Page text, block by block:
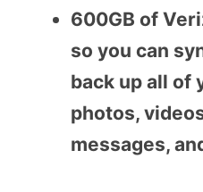
600GB of
so you can
back up all of
photos,
messages,